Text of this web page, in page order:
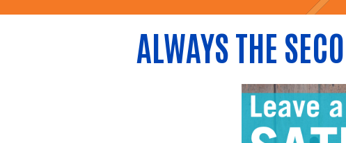
ALWAYS THE